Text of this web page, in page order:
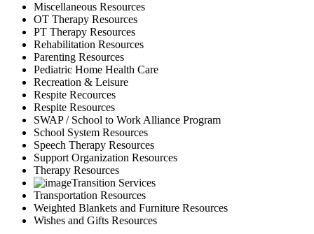
Miscellaneous Resources
OT Therapy Resources
PT Therapy Resources
Rehabilitation Resources
Parenting Resources
Pediatric Home Health Care
Recreation & Leisure
Respite Recources
Respite Resources
SWAP / School to Work Alliance Program
School System Resources
Speech Therapy Resources
Support Organization Resources
Therapy Resources
Transition Services
Transportation Resources
Weighted Blankets and Furniture Resources
Wishes and Gifts Resources